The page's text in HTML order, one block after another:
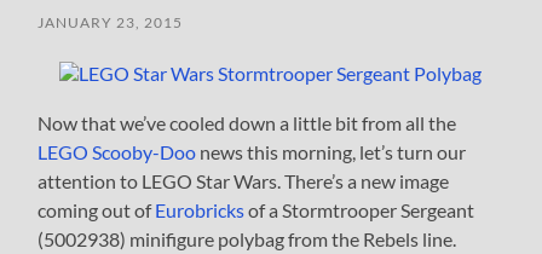
JANUARY 23, 2015
Now that we’ve cooled down a little bit from all the
LEGO Scooby-Doo news this morning, let’s turn our
attention to LEGO Star Wars. There’s a new image
coming out ofEurobricksof a Stormtrooper Sergeant
(5002938) minifigure polybag from the Rebels line.